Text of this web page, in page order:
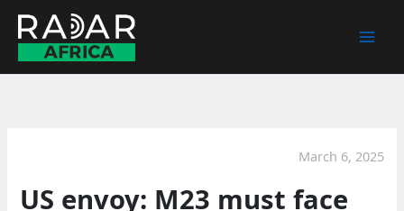
content
March 6, 2025
US envoy: M23 must face